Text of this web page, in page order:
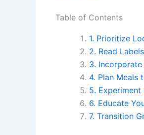
Table of Contents
1. Prioritize
2. Read
3.
4. Plan Meals
5.
6. Educate
7. Transition